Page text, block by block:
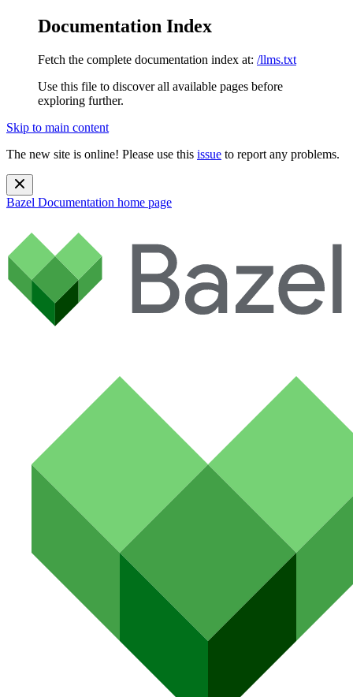
Documentation Index
Fetch the complete documentation index at: /llms.txt
Use this file to discover all available pages before
exploring further.
Skip to main content
The new site is online! Please use this issue to report any problems.
Bazel Documentation home page